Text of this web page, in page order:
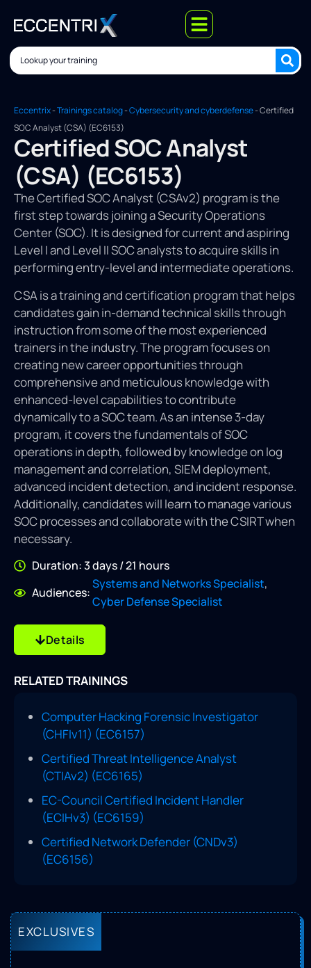
Eccentrix-Trainings catalog-Cybersecurity and cyberdefense-Certified
SOC Analyst (CSA) (EC6153)
Certified SOC Analyst
(CSA) (EC6153)
The Certified SOC Analyst (CSAv2) program is the
first step towards joining a Security Operations
Center (SOC). It is designed for current and aspiring
Level I and Level II SOC analysts to acquire skills in
performing entry-level and intermediate operations.
CSA is a training and certification program that helps
candidates gain in-demand technical skills through
instruction from some of the most experienced
trainers in the industry. The program focuses on
creating new career opportunities through
comprehensive and meticulous knowledge with
enhanced-level capabilities to contribute
dynamically to a SOC team. As an intense 3-day
program, it covers the fundamentals of SOC
operations in depth, followed by knowledge on log
management and correlation, SIEM deployment,
advanced incident detection, and incident response.
Additionally, candidates will learn to manage various
SOC processes and collaborate with the CSIRT when
necessary.
Duration: 3 days / 21 hours
Audiences:
Systems and Networks Specialist,
Cyber Defense Specialist
Details
RELATED TRAININGS
Computer Hacking Forensic Investigator
(CHFIv11) (EC6157)
Certified Threat Intelligence Analyst
(CTIAv2) (EC6165)
EC-Council Certified Incident Handler
(ECIHv3) (EC6159)
Certified Network Defender (CNDv3)
(EC6156)
EXCLUSIVES